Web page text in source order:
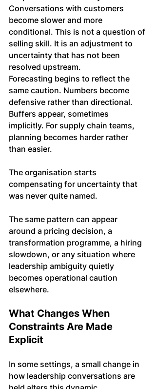
Conversations with customers
become slower and more
conditional. This is not a question of
selling skill. It is an adjustment to
uncertainty that has not been
resolved upstream.
Forecasting begins to reflect the
same caution. Numbers become
defensive rather than directional.
Buffers appear, sometimes
implicitly. For supply chain teams,
planning becomes harder rather
than easier.
The organisation starts
compensating for uncertainty that
was never quite named.
The same pattern can appear
around a pricing decision, a
transformation programme, a hiring
slowdown, or any situation where
leadership ambiguity quietly
becomes operational caution
elsewhere.
What Changes When
Constraints Are Made
Explicit
In some settings, a small change in
how leadership conversations are